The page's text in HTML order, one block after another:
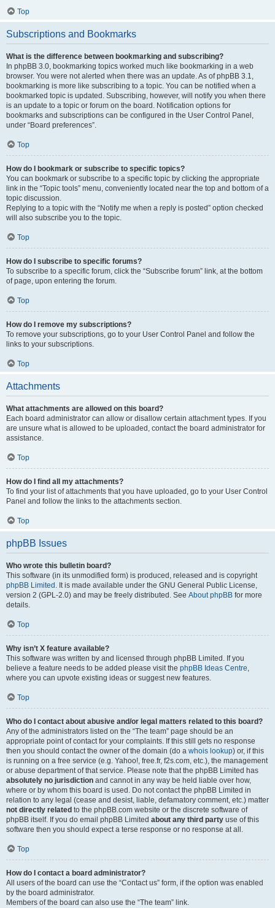
Top
Subscriptions and Bookmarks
What is the difference between bookmarking and subscribing?
In phpBB 3.0, bookmarking topics worked much like bookmarking in a web
browser. You were not alerted when there was an update. As of phpBB 3.1,
bookmarking is more like subscribing to a topic. You can be notified when a
bookmarked topic is updated. Subscribing, however, will notify you when there
is an update to a topic or forum on the board. Notification options for
bookmarks and subscriptions can be configured in the User Control Panel,
under “Board preferences”.
Top
How do I bookmark or subscribe to specific topics?
You can bookmark or subscribe to a specific topic by clicking the appropriate
link in the “Topic tools” menu, conveniently located near the top and bottom of a
topic discussion.
Replying to a topic with the “Notify me when a reply is posted” option checked
will also subscribe you to the topic.
Top
How do I subscribe to specific forums?
To subscribe to a specific forum, click the “Subscribe forum” link, at the bottom
of page, upon entering the forum.
Top
How do I remove my subscriptions?
To remove your subscriptions, go to your User Control Panel and follow the
links to your subscriptions.
Top
Attachments
What attachments are allowed on this board?
Each board administrator can allow or disallow certain attachment types. If you
are unsure what is allowed to be uploaded, contact the board administrator for
assistance.
Top
How do I find all my attachments?
To find your list of attachments that you have uploaded, go to your User Control
Panel and follow the links to the attachments section.
Top
phpBB Issues
Who wrote this bulletin board?
This software (in its unmodified form) is produced, released and is copyright
phpBB Limited . It is made available under the GNU General Public License,
version 2 (GPL-2.0) and may be freely distributed. See About phpBB for more
details.
Top
Why isn’t X feature available?
This software was written by and licensed through phpBB Limited. If you
believe a feature needs to be added please visit the phpBB Ideas Centre,
where you can upvote existing ideas or suggest new features.
Top
Who do I contact about abusive and/or legal matters related to this board?
Any of the administrators listed on the “The team” page should be an
appropriate point of contact for your complaints. If this still gets no response
then you should contact the owner of the domain (do a whois lookup) or, if this
is running on a free service (e.g. Yahoo!, free.fr, f2s.com, etc.), the management
or abuse department of that service. Please note that the phpBB Limited has
absolutely no jurisdiction and cannot in any way be held liable over how,
where or by whom this board is used. Do not contact the phpBB Limited in
relation to any legal (cease and desist, liable, defamatory comment, etc.) matter
not directly related to the phpBB.com website or the discrete software of
phpBB itself. If you do email phpBB Limited about any third party use of this
software then you should expect a terse response or no response at all.
Top
How do I contact a board administrator?
All users of the board can use the “Contact us” form, if the option was enabled
by the board administrator.
Members of the board can also use the “The team” link.